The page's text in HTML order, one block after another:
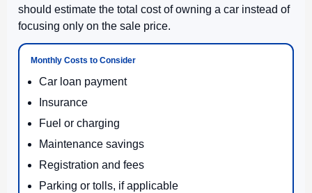
should estimate the total cost of owning a car instead of
focusing only on the sale price.
Monthly Costs to Consider
Car loan payment
Insurance
Fuel or charging
Maintenance savings
Registration and fees
Parking or tolls, if applicable